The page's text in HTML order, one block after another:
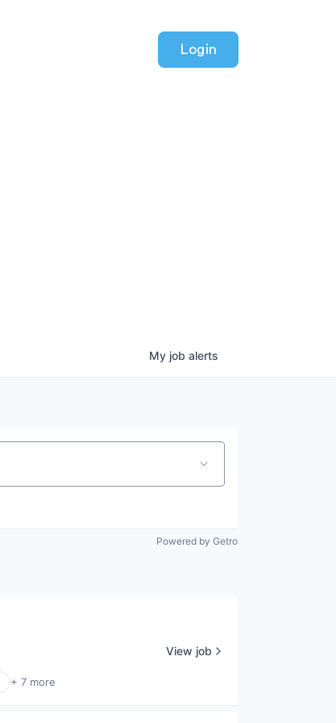
Login
My job alerts
Powered by Getro
+ 7 more
View job